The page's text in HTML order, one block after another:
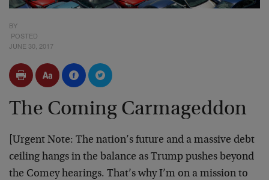
BY
POSTED
JUNE 30, 2017
The Coming Carmageddon
[Urgent Note: The nation’s future and a massive debt
ceiling hangs in the balance as Trump pushes beyond
the Comey hearings. That’s why I’m on a mission to